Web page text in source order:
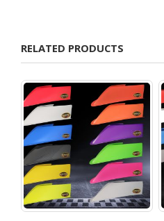
RELATED PRODUCTS